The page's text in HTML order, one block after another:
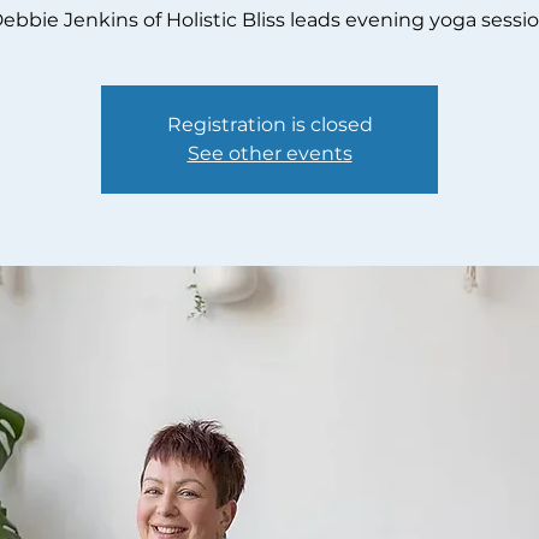
Jenkins of Holistic Bliss leads evening yoga
Registration is closed
See other events